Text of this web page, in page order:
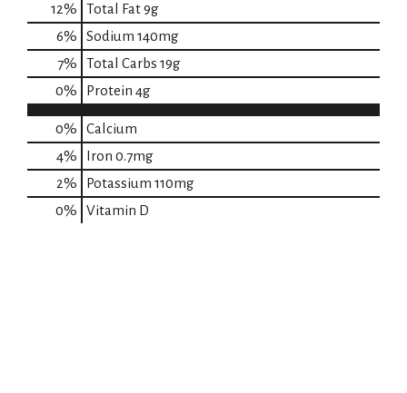
12% Total Fat9g
6% Sodium 140mg
7% Total Carbs 19g
0% Protein 4g
0%
Calcium
4%
Iron 0.7mg
2%
Potassium 110mg
0%
Vitamin D